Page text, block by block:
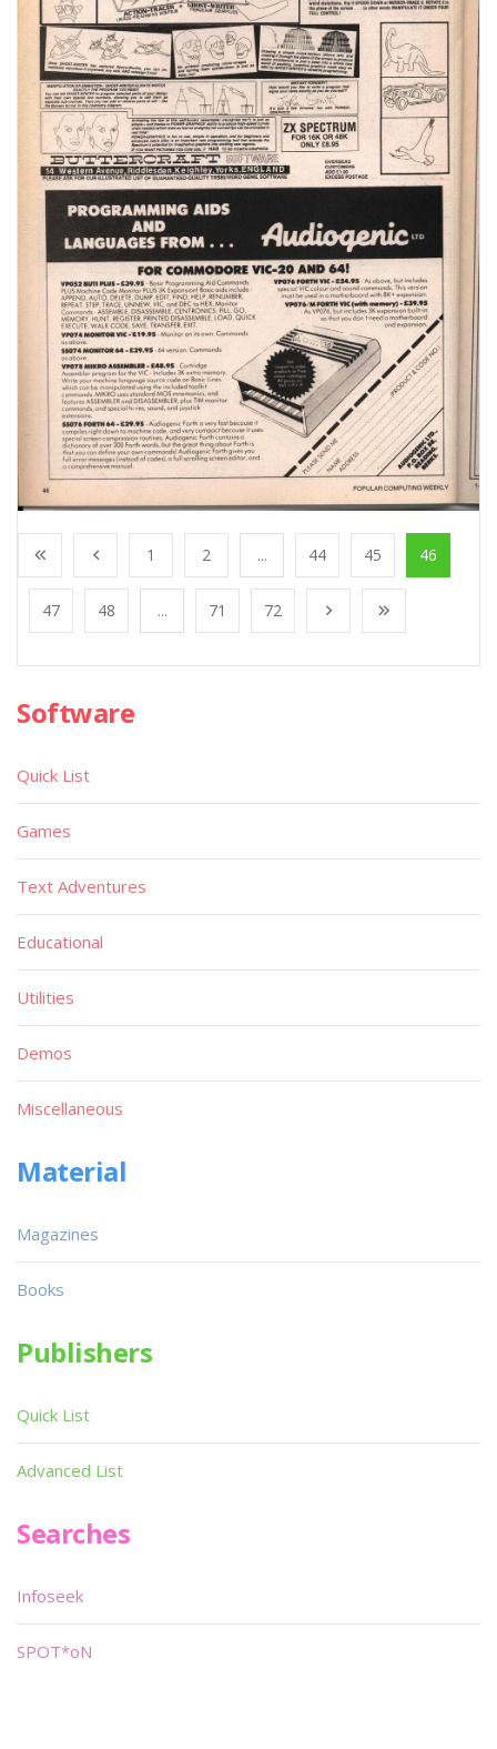
1 2 ... 44 45 46
47 48 ... 71 72
Software
Quick List
Games
Text Adventures
Educational
Utilities
Demos
Miscellaneous
Material
Magazines
Books
Publishers
Quick List
Advanced List
Searches
Infoseek
SPOT*oN